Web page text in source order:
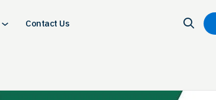
Contact Us SEARCH